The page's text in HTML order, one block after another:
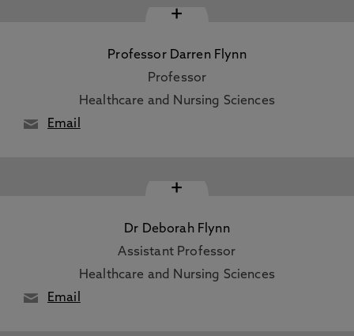
+
Professor Darren Flynn
Professor
Healthcare and Nursing Sciences
Email
+
Dr Deborah Flynn
Assistant Professor
Healthcare and Nursing Sciences
Email